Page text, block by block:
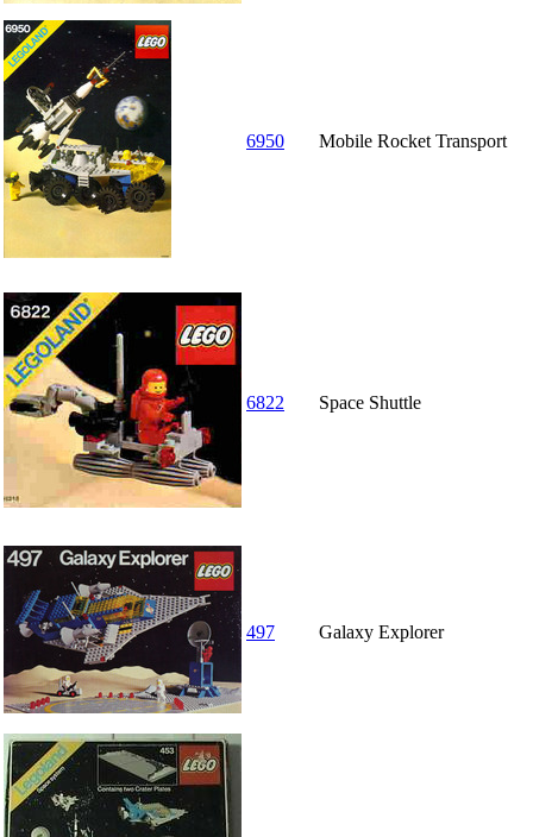
6950 Mobile Rocket Transport
6822 Space Shuttle
497 Galaxy Explorer